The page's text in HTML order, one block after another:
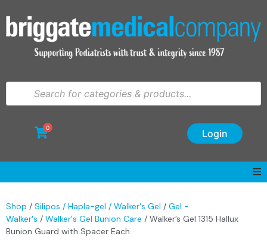
Login
0
Shop / Silipos / Hapla-gel / Walker's Gel / Gel -
Walker's / Walker's Gel Bunion Care / Walker’s Gel 1315 Hallux
Bunion Guard with Spacer Each